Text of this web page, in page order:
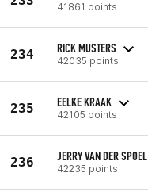
41861 points
234 RICK MUSTERS
42035 points
235 EELKE KRAAK
42105 points
236 JERRY VAN DER SPOEL
42235 points